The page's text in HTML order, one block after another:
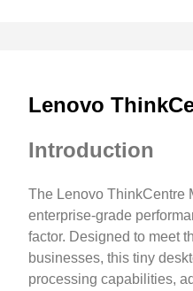
Lenovo
Introduction
The Lenovo ThinkCentre
enterprise-grade
factor. Designed to meet
businesses, this tiny
processing capabilities,